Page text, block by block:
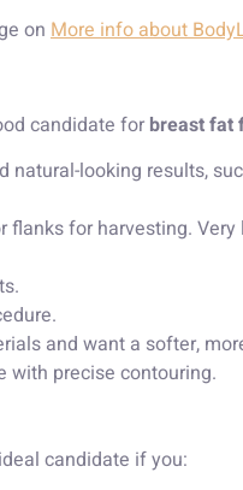
on More info about
candidate for breast fat
looking results,
for harvesting.
and want a softer,
with precise contouring.
candidate if you: